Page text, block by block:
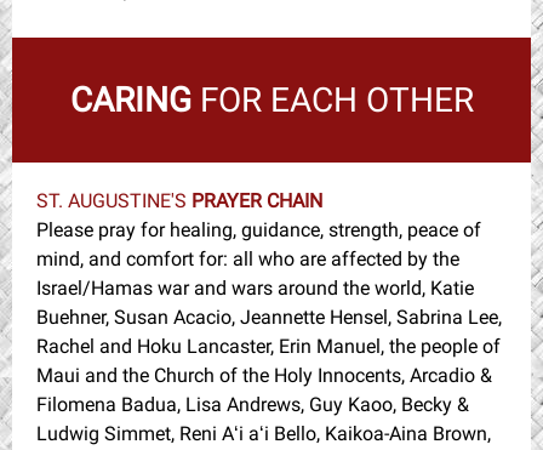
CARINGFOR EACH OTHER
ST. AUGUSTINE'S PRAYER CHAIN
Please pray for healing, guidance, strength, peace of
mind, and comfort for: all who are affected by the
Israel/Hamas war and wars around the world, Katie
Buehner, Susan Acacio, Jeannette Hensel, Sabrina Lee,
Rachel and Hoku Lancaster, Erin Manuel, the people of
Maui and the Church of the Holy Innocents, Arcadio &
Filomena Badua, Lisa Andrews, Guy Kaoo, Becky &
Ludwig Simmet, Reni Aʻi aʻi Bello, Kaikoa-Aina Brown,